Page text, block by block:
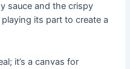
sauce and the crispy
its part to create a
it’s a canvas for